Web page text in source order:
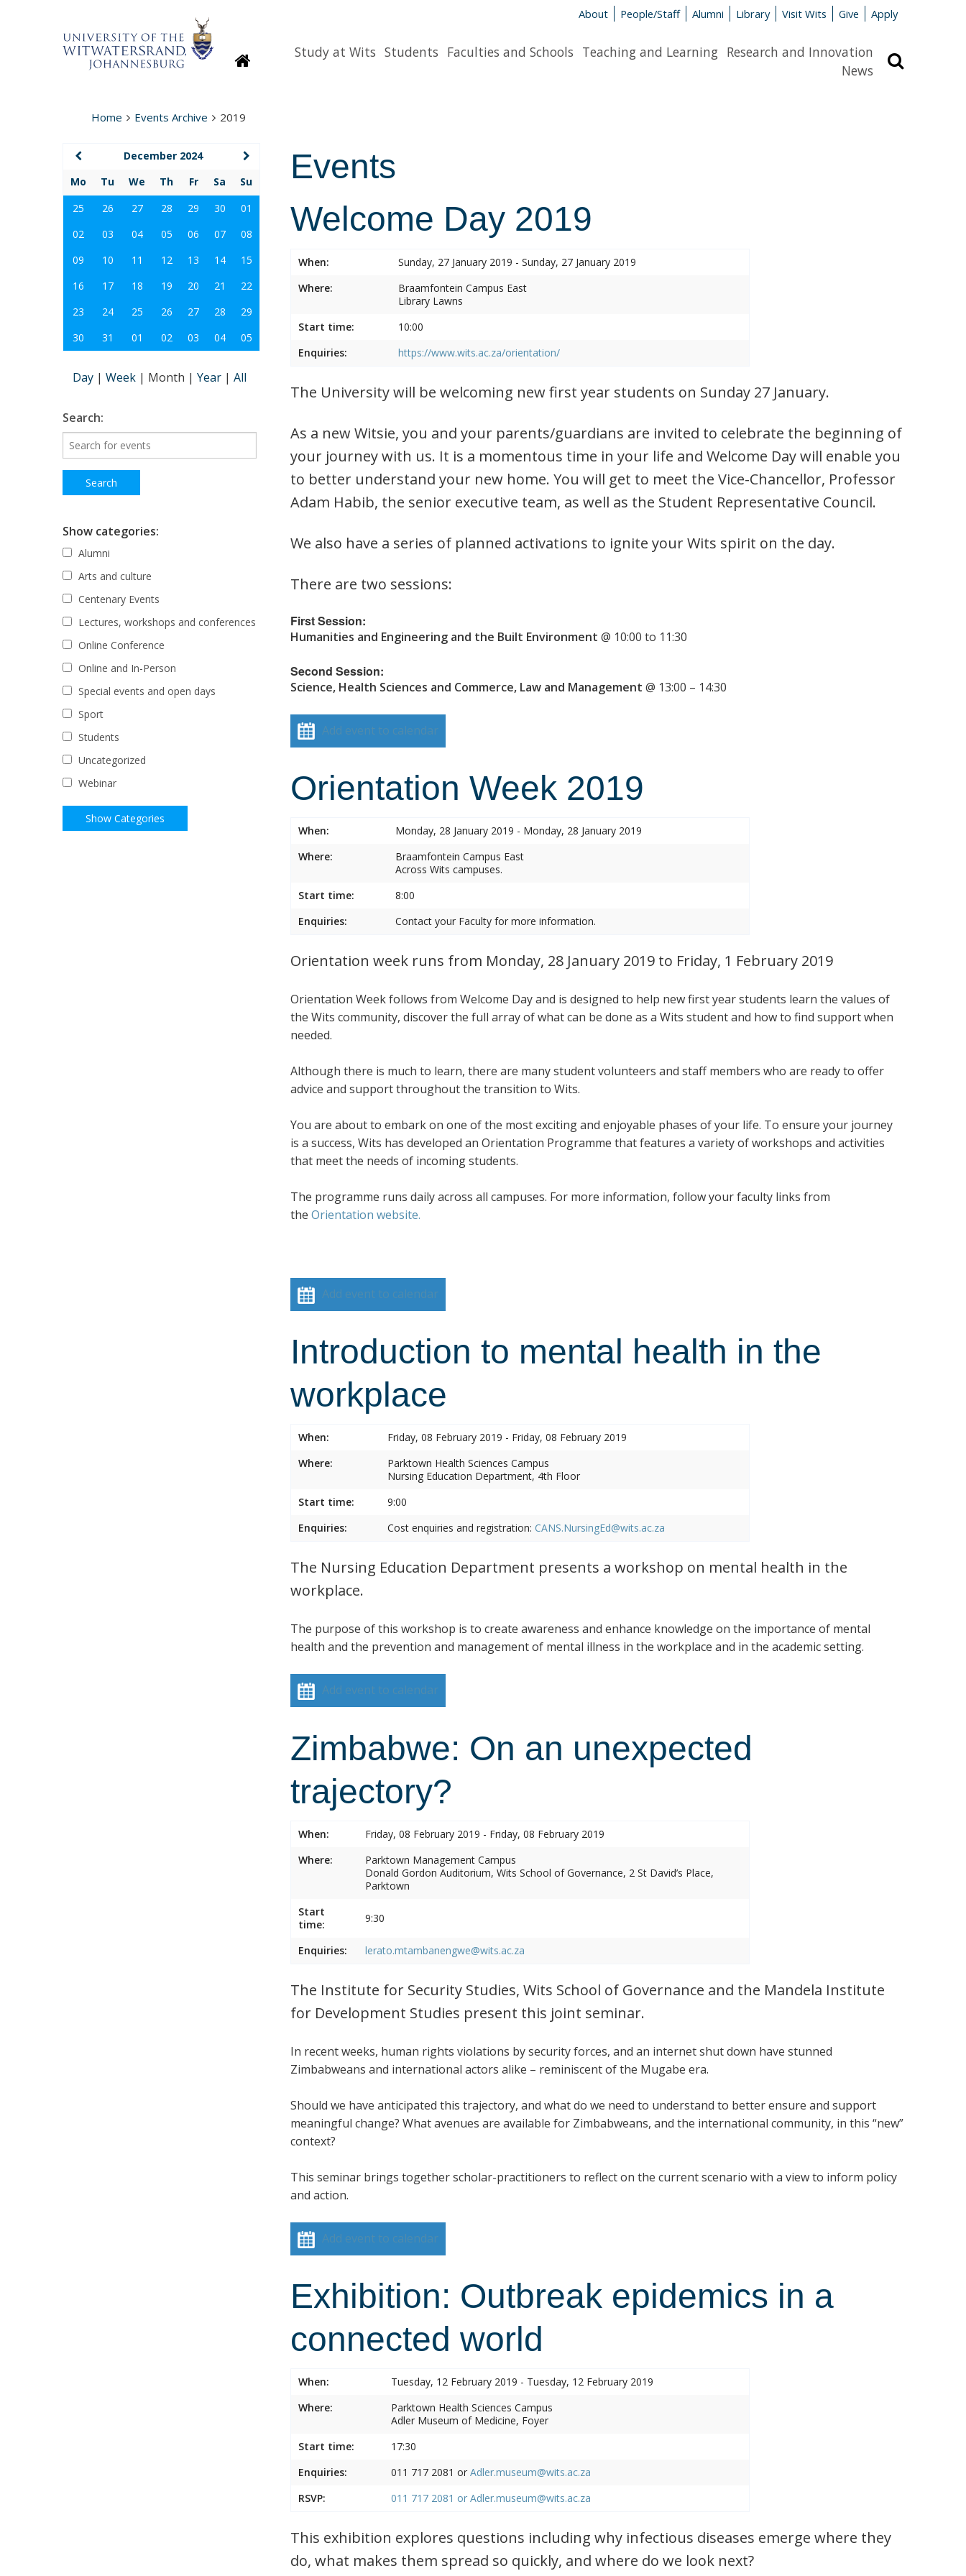
About People/Staff Alumni Library Visit Wits Give Apply
HomepageStudy at Wits Students Faculties and Schools Teaching and Learning Research and Innovation
News
Home Events Archive 2019
Events
Welcome Day 2019
When:
Sunday, 27 January 2019 - Sunday, 27 January 2019
Where:
Braamfontein Campus East
Library Lawns
Start time:
10:00
Enquiries:
https://www.wits.ac.za/orientation/
The University will be welcoming new first year students on Sunday 27 January.
As a new Witsie, you and your parents/guardians are invited to celebrate the beginning of
your journey with us. It is a momentous time in your life and Welcome Day will enable you
to better understand your new home. You will get to meet the Vice-Chancellor, Professor
Adam Habib, the senior executive team, as well as the Student Representative Council.
We also have a series of planned activations to ignite your Wits spirit on the day.
There are two sessions:
First Session:
Humanities and Engineering and the Built Environment @ 10:00 to 11:30
Second Session:
Science, Health Sciences and Commerce, Law and Management @ 13:00 – 14:30
Add event to calendar
Orientation Week 2019
When:
Monday, 28 January 2019 - Monday, 28 January 2019
Where:
Braamfontein Campus East
Across Wits campuses.
Start time:
8:00
Enquiries:
Contact your Faculty for more information.
Orientation week runs from Monday, 28 January 2019 to Friday, 1 February 2019
Orientation Week follows from Welcome Day and is designed to help new first year students learn the values of
the Wits community, discover the full array of what can be done as a Wits student and how to find support when
needed.
Although there is much to learn, there are many student volunteers and staff members who are ready to offer
advice and support throughout the transition to Wits.
You are about to embark on one of the most exciting and enjoyable phases of your life. To ensure your journey
is a success, Wits has developed an Orientation Programme that features a variety of workshops and activities
that meet the needs of incoming students.
The programme runs daily across all campuses. For more information, follow your faculty links from
the Orientation website.
Add event to calendar
Introduction to mental health in the
workplace
When:
Friday, 08 February 2019 - Friday, 08 February 2019
Where:
Parktown Health Sciences Campus
Nursing Education Department, 4th Floor
Start time:
9:00
Enquiries:
Cost enquiries and registration: CANS.NursingEd@wits.ac.za
The Nursing Education Department presents a workshop on mental health in the
workplace.
The purpose of this workshop is to create awareness and enhance knowledge on the importance of mental
health and the prevention and management of mental illness in the workplace and in the academic setting.
Add event to calendar
Zimbabwe: On an unexpected
trajectory?
When:
Friday, 08 February 2019 - Friday, 08 February 2019
Where:
Parktown Management Campus
Donald Gordon Auditorium, Wits School of Governance, 2 St David’s Place,
Parktown
Start
time:
9:30
Enquiries: lerato.mtambanengwe@wits.ac.za
The Institute for Security Studies, Wits School of Governance and the Mandela Institute
for Development Studies present this joint seminar.
In recent weeks, human rights violations by security forces, and an internet shut down have stunned
Zimbabweans and international actors alike – reminiscent of the Mugabe era.
Should we have anticipated this trajectory, and what do we need to understand to better ensure and support
meaningful change? What avenues are available for Zimbabweans, and the international community, in this “new”
context?
This seminar brings together scholar-practitioners to reflect on the current scenario with a view to inform policy
and action.
Add event to calendar
Exhibition: Outbreak epidemics in a
connected world
When:
Tuesday, 12 February 2019 - Tuesday, 12 February 2019
Where:
Parktown Health Sciences Campus
Adler Museum of Medicine, Foyer
Start time:
17:30
Enquiries:
011 717 2081 or Adler.museum@wits.ac.za
RSVP:
011 717 2081 or Adler.museum@wits.ac.za
This exhibition explores questions including why infectious diseases emerge where they
do, what makes them spread so quickly, and where do we look next?
December 2024
Mo
Tu We Th Fr Sa
Su
25
26 27 28 29 30
01
02
03 04 05 06 07
08
09
10 11 12 13 14
15
16
17 18 19 20 21
22
23
24 25 26 27 28
29
30
31 01 02 03 04 05
Day | Week | Month | Year | All
Search:
Show categories:
Alumni
Arts and culture
Centenary Events
Lectures, workshops and conferences
Online Conference
Online and In-Person
Special events and open days
Sport
Students
Uncategorized
Webinar